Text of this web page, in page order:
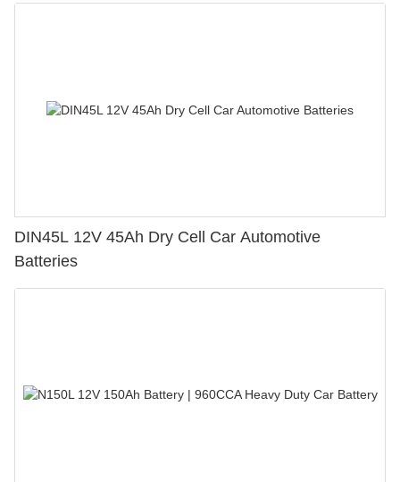
DIN45L 12V 45Ah Dry Cell Car Automotive
Batteries